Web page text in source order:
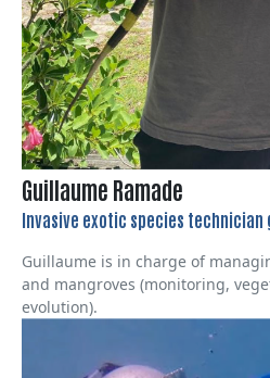
Guillaume Ramade
Invasive exotic species technician
Guillaume is in charge of
and mangroves (monitoring,
evolution).